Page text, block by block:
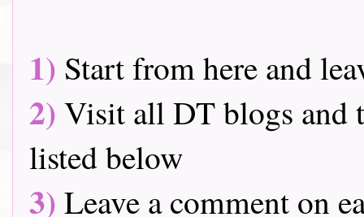
1) Start from here and
2) Visit all DT blogs and
listed below
3) Leave a comment on